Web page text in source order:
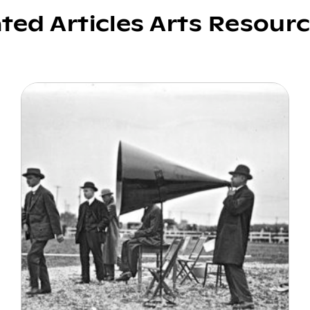
Articles Arts